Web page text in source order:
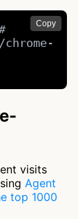
Copy
visits
Agent
top 1000